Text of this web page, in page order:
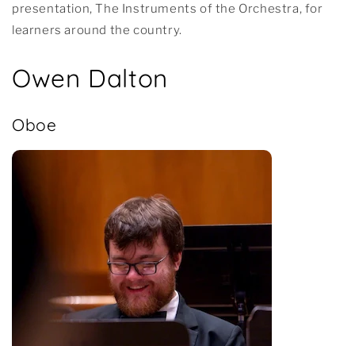
presentation, The Instruments of the Orchestra, for
learners around the country.
Owen Dalton
Oboe